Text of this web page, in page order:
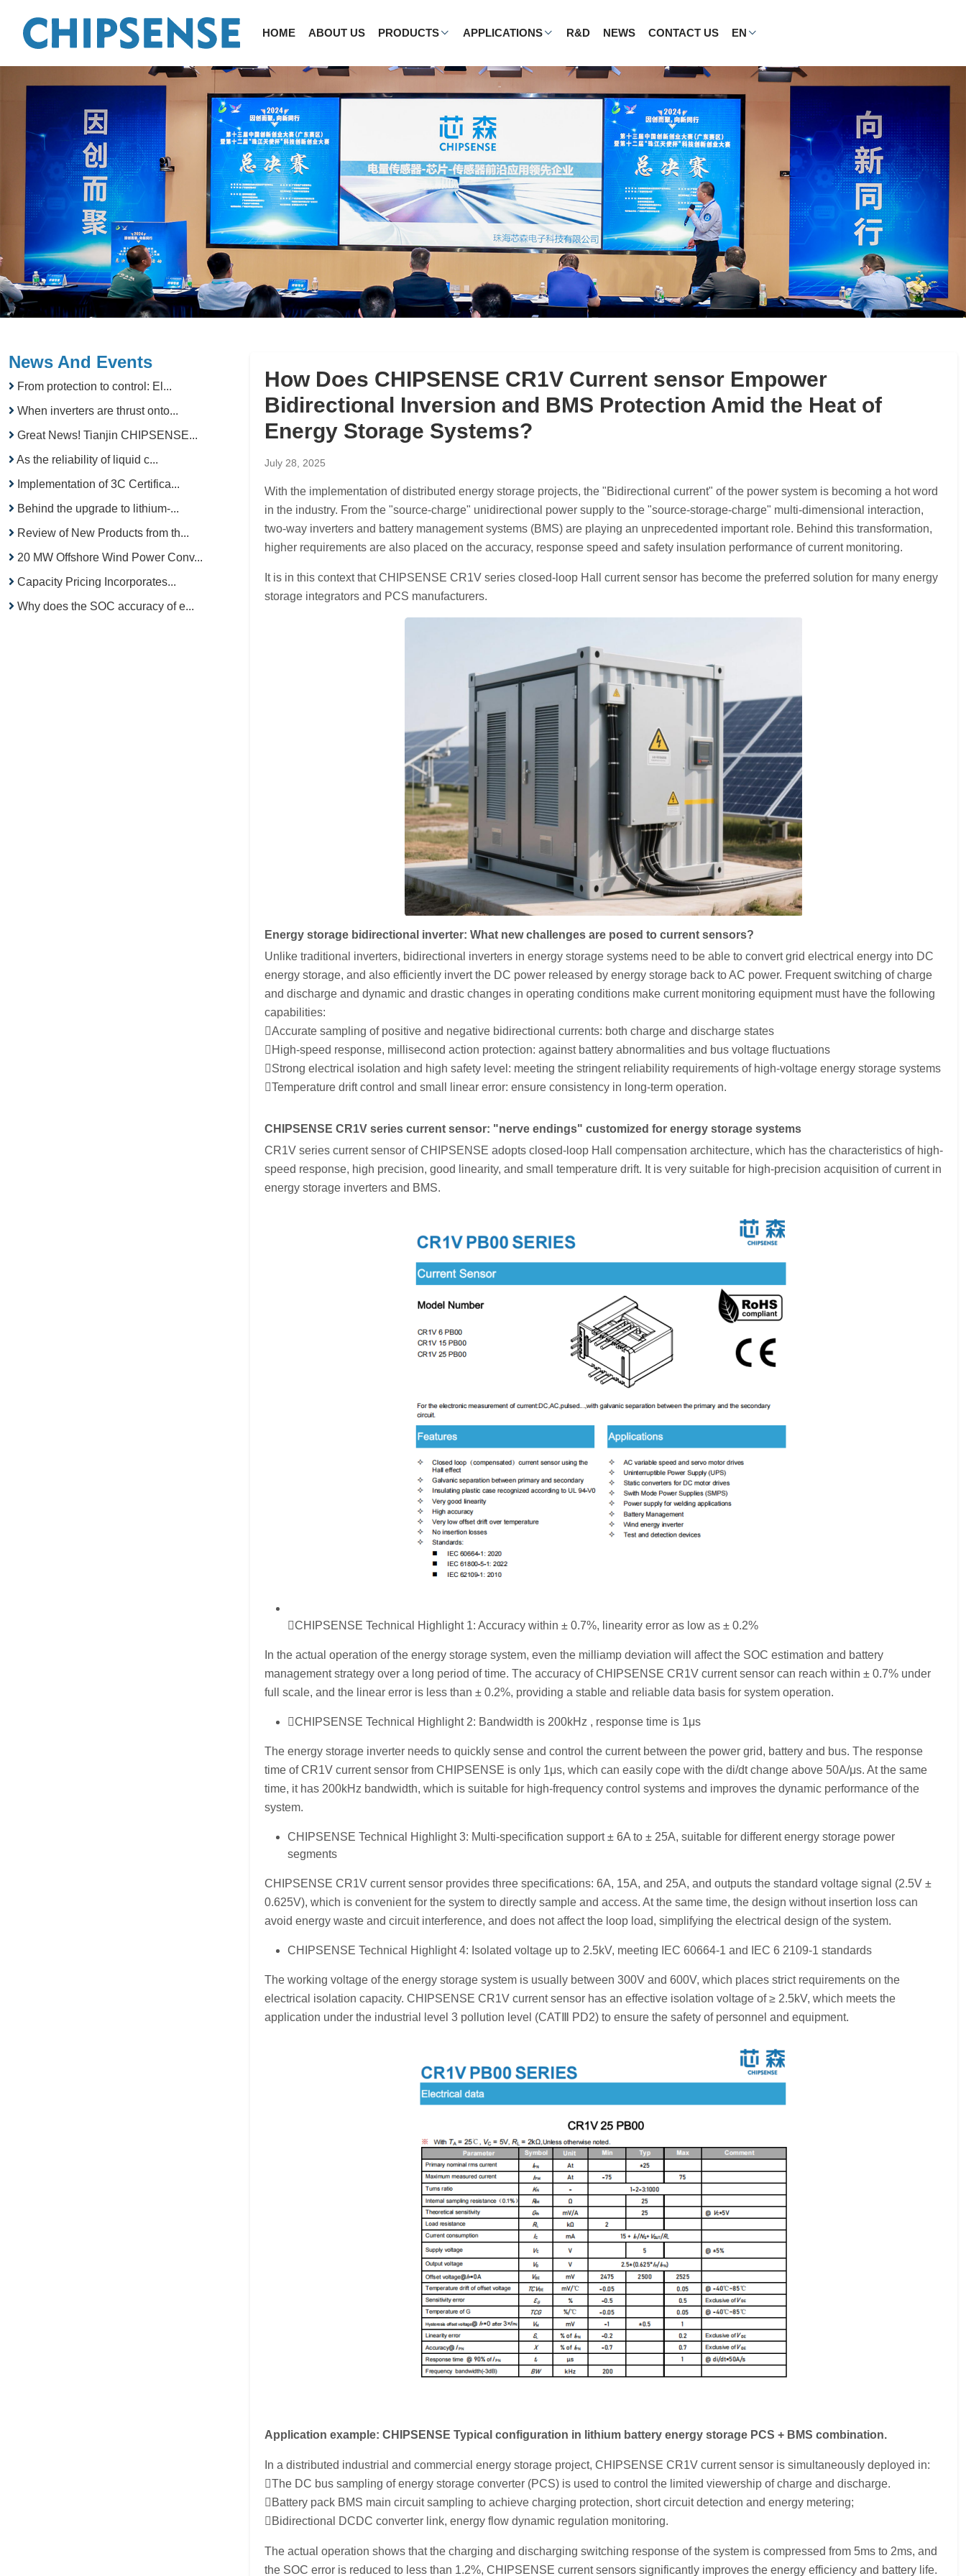
HOME ABOUT US PRODUCTS APPLICATIONS R&D NEWS CONTACT US EN
News And Events
From protection to control: El...
When inverters are thrust onto...
Great News! Tianjin CHIPSENSE...
As the reliability of liquid c...
Implementation of 3C Certifica...
Behind the upgrade to lithium-...
Review of New Products from th...
20 MW Offshore Wind Power Conv...
Capacity Pricing Incorporates...
Why does the SOC accuracy of e...
How Does CHIPSENSE CR1V Current sensor Empower
Bidirectional Inversion and BMS Protection Amid the Heat of
Energy Storage Systems?
July 28, 2025
With the implementation of distributed energy storage projects, the "Bidirectional current" of the power system is becoming a hot word
in the industry. From the "source-charge" unidirectional power supply to the "source-storage-charge" multi-dimensional interaction,
two-way inverters and battery management systems (BMS) are playing an unprecedented important role. Behind this transformation,
higher requirements are also placed on the accuracy, response speed and safety insulation performance of current monitoring.
It is in this context that CHIPSENSE CR1V series closed-loop Hall current sensor has become the preferred solution for many energy
storage integrators and PCS manufacturers.
Energy storage bidirectional inverter: What new challenges are posed to current sensors?
Unlike traditional inverters, bidirectional inverters in energy storage systems need to be able to convert grid electrical energy into DC
energy storage, and also efficiently invert the DC power released by energy storage back to AC power. Frequent switching of charge
and discharge and dynamic and drastic changes in operating conditions make current monitoring equipment must have the following
capabilities:
Accurate sampling of positive and negative bidirectional currents: both charge and discharge states
High-speed response, millisecond action protection: against battery abnormalities and bus voltage fluctuations
Strong electrical isolation and high safety level: meeting the stringent reliability requirements of high-voltage energy storage systems
Temperature drift control and small linear error: ensure consistency in long-term operation.
CHIPSENSE CR1V series current sensor: "nerve endings" customized for energy storage systems
CR1V series current sensor of CHIPSENSE adopts closed-loop Hall compensation architecture, which has the characteristics of high-
speed response, high precision, good linearity, and small temperature drift. It is very suitable for high-precision acquisition of current in
energy storage inverters and BMS.
CHIPSENSE Technical Highlight 1: Accuracy within ± 0.7%, linearity error as low as ± 0.2%
In the actual operation of the energy storage system, even the milliamp deviation will affect the SOC estimation and battery
management strategy over a long period of time. The accuracy of CHIPSENSE CR1V current sensor can reach within ± 0.7% under
full scale, and the linear error is less than ± 0.2%, providing a stable and reliable data basis for system operation.
CHIPSENSE Technical Highlight 2: Bandwidth is 200kHz , response time is 1μs
The energy storage inverter needs to quickly sense and control the current between the power grid, battery and bus. The response
time of CR1V current sensor from CHIPSENSE is only 1μs, which can easily cope with the di/dt change above 50A/μs. At the same
time, it has 200kHz bandwidth, which is suitable for high-frequency control systems and improves the dynamic performance of the
system.
CHIPSENSE Technical Highlight 3: Multi-specification support ± 6A to ± 25A, suitable for different energy storage power
segments
CHIPSENSE CR1V current sensor provides three specifications: 6A, 15A, and 25A, and outputs the standard voltage signal (2.5V ±
0.625V), which is convenient for the system to directly sample and access. At the same time, the design without insertion loss can
avoid energy waste and circuit interference, and does not affect the loop load, simplifying the electrical design of the system.
CHIPSENSE Technical Highlight 4: Isolated voltage up to 2.5kV, meeting IEC 60664-1 and IEC 6 2109-1 standards
The working voltage of the energy storage system is usually between 300V and 600V, which places strict requirements on the
electrical isolation capacity. CHIPSENSE CR1V current sensor has an effective isolation voltage of ≥ 2.5kV, which meets the
application under the industrial level 3 pollution level (CATⅢ PD2) to ensure the safety of personnel and equipment.
Application example: CHIPSENSE Typical configuration in lithium battery energy storage PCS + BMS combination.
In a distributed industrial and commercial energy storage project, CHIPSENSE CR1V current sensor is simultaneously deployed in:
The DC bus sampling of energy storage converter (PCS) is used to control the limited viewership of charge and discharge.
Battery pack BMS main circuit sampling to achieve charging protection, short circuit detection and energy metering;
Bidirectional DCDC converter link, energy flow dynamic regulation monitoring.
The actual operation shows that the charging and discharging switching response of the system is compressed from 5ms to 2ms, and
the SOC error is reduced to less than 1.2%, CHIPSENSE current sensors significantly improves the energy efficiency and battery life.